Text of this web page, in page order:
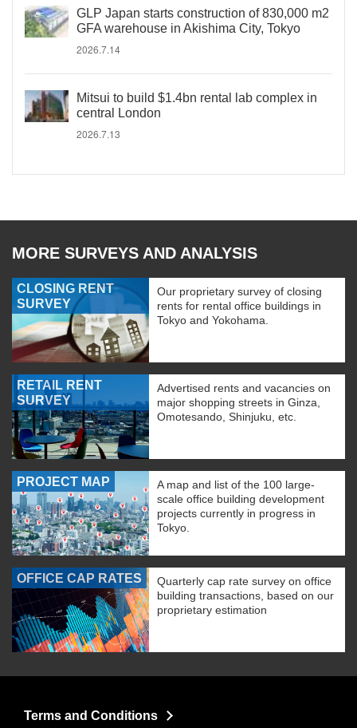
GLP Japan starts construction of 830,000 m2
GFA warehouse in Akishima City, Tokyo
2026.7.14
Mitsui to build $1.4bn rental lab complex in
central London
2026.7.13
MORE SURVEYS AND ANALYSIS
CLOSING RENT
SURVEY
Our proprietary survey of closing
rents for rental office buildings in
Tokyo and Yokohama.
RETAIL RENT
SURVEY
Advertised rents and vacancies on
major shopping streets in Ginza,
Omotesando, Shinjuku, etc.
PROJECT MAP
A map and list of the 100 large-
scale office building development
projects currently in progress in
Tokyo.
OFFICE CAP RATES
Quarterly cap rate survey on office
building transactions, based on our
proprietary estimation
Terms and Conditions